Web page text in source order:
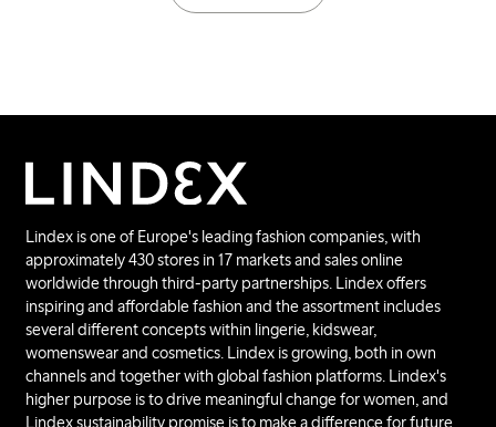
Lindex is one of Europe's leading fashion companies, with
approximately 430 stores in 17 markets and sales online
worldwide through third-party partnerships. Lindex offers
inspiring and affordable fashion and the assortment includes
several different concepts within lingerie, kidswear,
womenswear and cosmetics. Lindex is growing, both in own
channels and together with global fashion platforms. Lindex's
higher purpose is to drive meaningful change for women, and
Lindex sustainability promise is to make a difference for future